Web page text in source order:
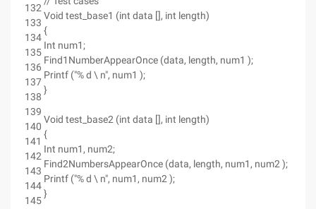
132
133
134
135
136
137
138
139
140
141
142
143
144
145
Void test_base1 (int data [], int length)
{
Int num1;
Find1NumberAppearOnce (data, length, num1 );
Printf ("% d \ n", num1 );
}
Void test_base2 (int data [], int length)
{
Int num1, num2;
Find2NumbersAppearOnce (data, length, num1, num2 );
Printf ("% d \ n", num1, num2 );
}